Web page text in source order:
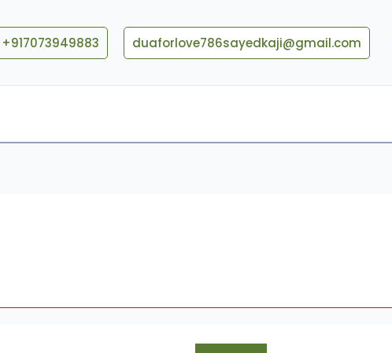
+917073949883 duaforlove786sayedkaji@gmail.com
What